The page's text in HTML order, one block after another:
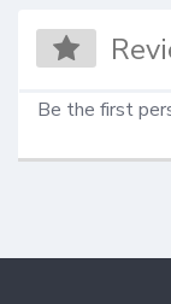
Be the first